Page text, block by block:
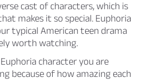
cast of characters, which is
makes it so special. Euphoria
typical American teen drama
worth watching.
character you are
because of how amazing each